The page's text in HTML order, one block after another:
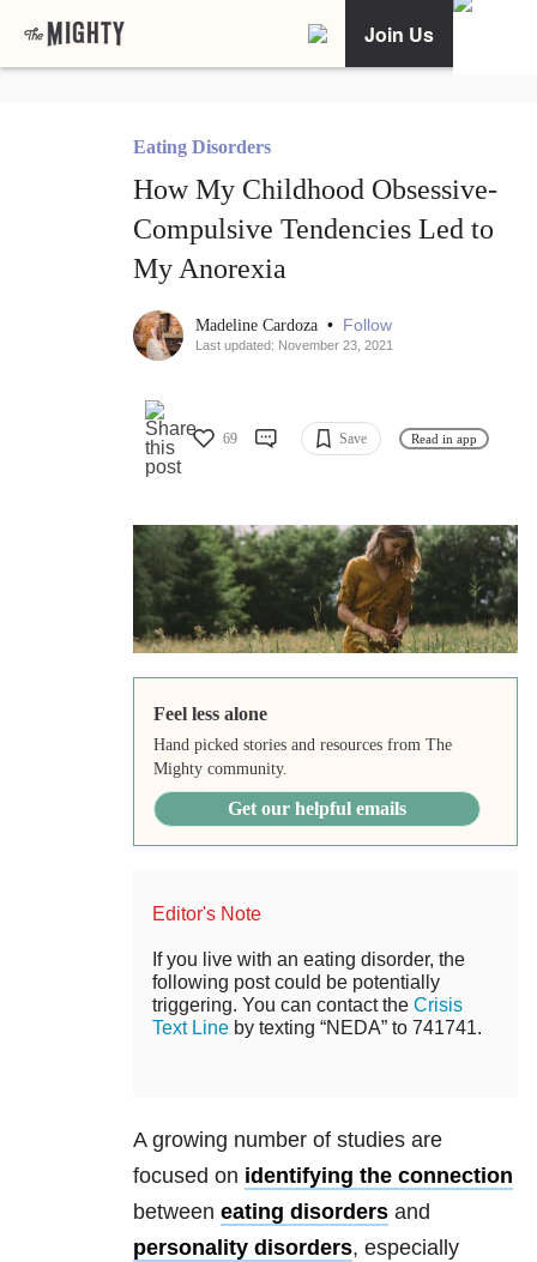
Join Us
Eating Disorders
How My Childhood Obsessive-
Compulsive Tendencies Led to
My Anorexia
Madeline Cardoza • Follow
Last updated: November 23, 2021
69 Save Read in app
Feel less alone
Hand picked stories and resources from The
Mighty community.
Get our helpful emails
Editor's Note
If you live with an eating disorder, the
following post could be potentially
triggering. You can contact the Crisis
Text Line by texting “NEDA” to 741741.
A growing number of studies are
focused on identifying the connection
between eating disorders and
personality disorders, especially